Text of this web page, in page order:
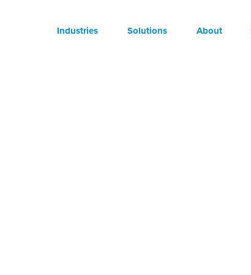
Industries Solutions About